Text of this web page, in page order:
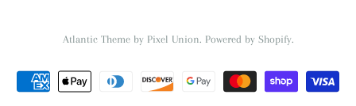
Atlantic Themeby Pixel Union. Powered by Shopify.